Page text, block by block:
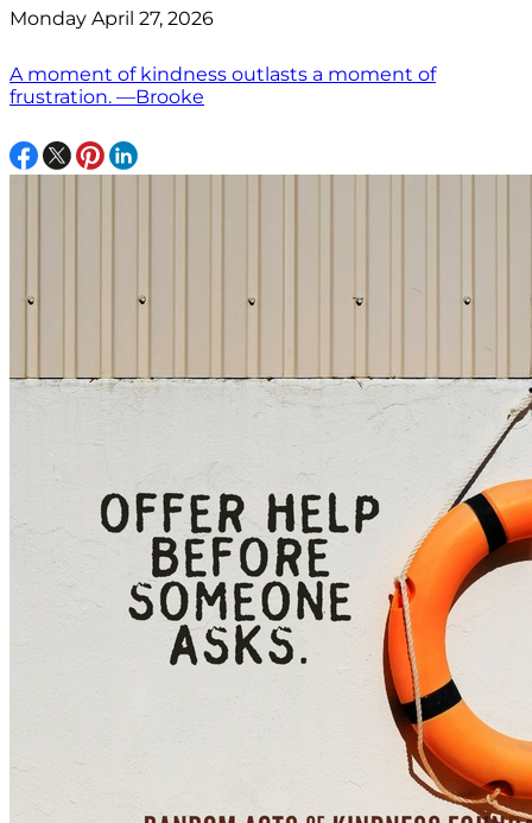
Monday April 27, 2026
A moment of kindness outlasts a moment of
frustration. —Brooke